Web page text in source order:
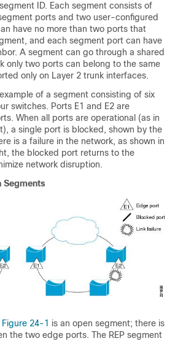
ID. Each segment consists of
ports and two user-configured
have no more than two ports that
and each segment port can have
A segment can go through a shared
only two ports can belong to the same
only on Layer 2 trunk interfaces.
of a segment consisting of six
switches. Ports E1 and E2 are
When all ports are operational (as in
a single port is blocked, shown by the
is a failure in the network, as shown in
the blocked port returns to the
network disruption.
Segments
Figure 24-1 is an open segment; there is
the two edge ports. The REP segment